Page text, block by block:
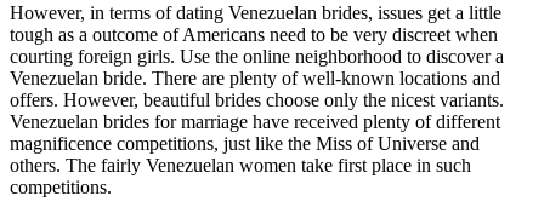
However, in terms of dating Venezuelan brides, issues get a little
tough as a outcome of Americans need to be very discreet when
courting foreign girls. Use the online neighborhood to discover a
Venezuelan bride. There are plenty of well-known locations and
offers. However, beautiful brides choose only the nicest variants.
Venezuelan brides for marriage have received plenty of different
magnificence competitions, just like the Miss of Universe and
others. The fairly Venezuelan women take first place in such
competitions.